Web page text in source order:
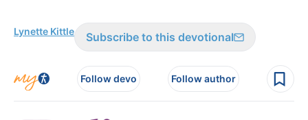
Lynette Kittle Subscribe to this devotional
Follow devo Follow author